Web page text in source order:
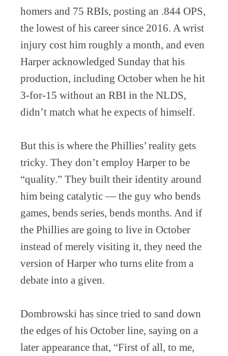
homers and 75 RBIs, posting an .844 OPS,
the lowest of his career since 2016. A wrist
injury cost him roughly a month, and even
Harper acknowledged Sunday that his
production, including October when he hit
3-for-15 without an RBI in the NLDS,
didn’t match what he expects of himself.
But this is where the Phillies’ reality gets
tricky. They don’t employ Harper to be
“quality.” They built their identity around
him being catalytic — the guy who bends
games, bends series, bends months. And if
the Phillies are going to live in October
instead of merely visiting it, they need the
version of Harper who turns elite from a
debate into a given.
Dombrowski has since tried to sand down
the edges of his October line, saying on a
later appearance that, “First of all, to me,